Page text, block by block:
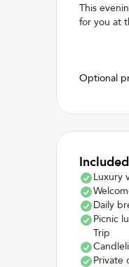
This
for you at
Optional
Included
Luxury
Daily
Picnic
Trip
Private